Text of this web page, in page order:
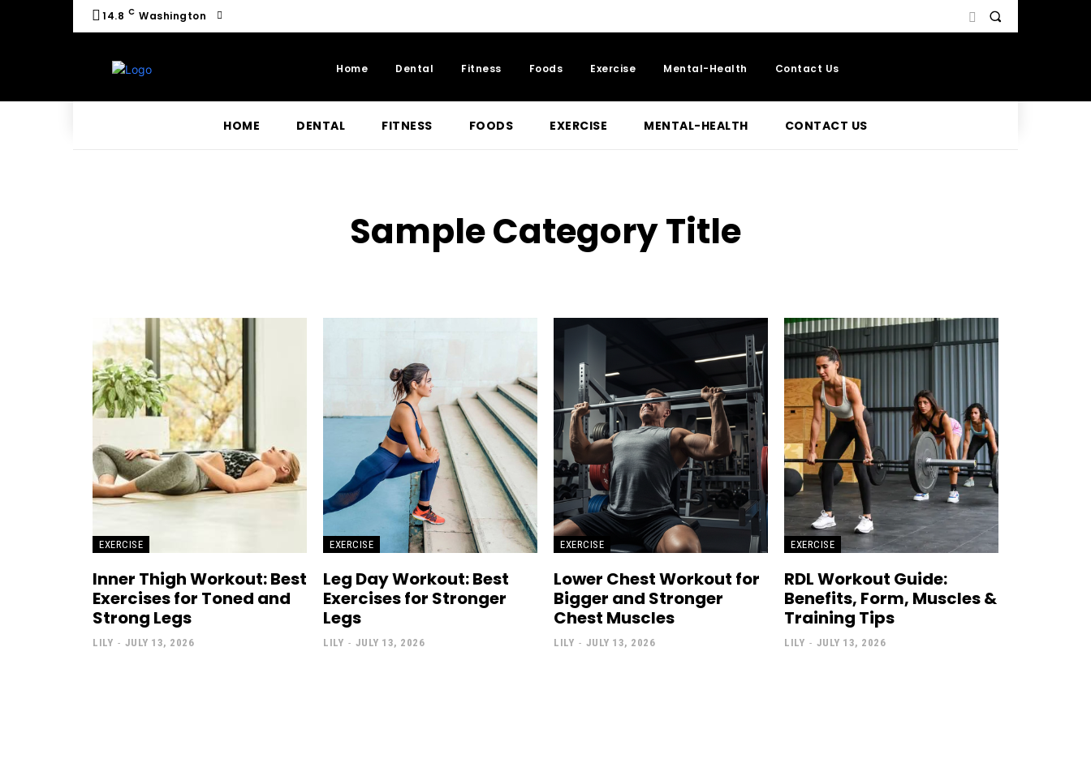
14.8 C Washington
Home Dental Fitness Foods Exercise Mental-Health Contact Us
HOME DENTAL FITNESS FOODS EXERCISE MENTAL-HEALTH CONTACT US
Sample Category Title
EXERCISE
Inner Thigh Workout: Best
Exercises for Toned and
Strong Legs
LILY - JULY 13, 2026
EXERCISE
Leg Day Workout: Best
Exercises for Stronger
Legs
LILY - JULY 13, 2026
EXERCISE
Lower Chest Workout for
Bigger and Stronger
Chest Muscles
LILY - JULY 13, 2026
EXERCISE
RDL Workout Guide:
Benefits, Form, Muscles &
Training Tips
LILY - JULY 13, 2026